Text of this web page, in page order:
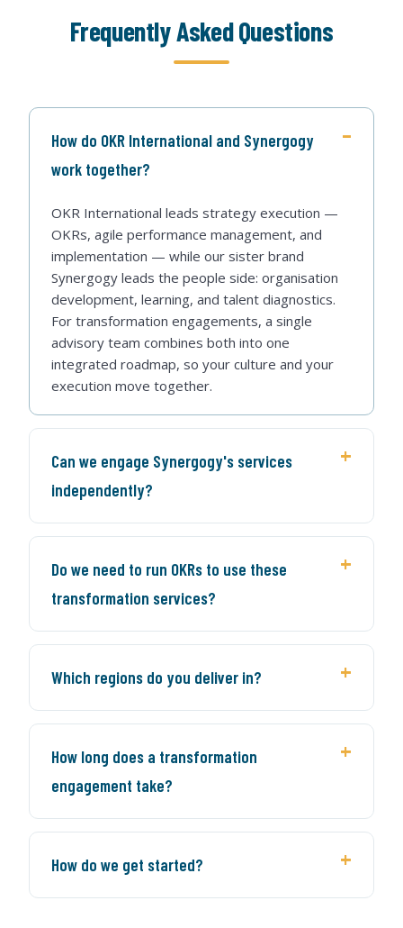
Frequently Asked Questions
How do OKR International and Synergogy
work together?
OKR International leads strategy execution —
OKRs, agile performance management, and
implementation — while our sister brand
Synergogy leads the people side: organisation
development, learning, and talent diagnostics.
For transformation engagements, a single
advisory team combines both into one
integrated roadmap, so your culture and your
execution move together.
Can we engage Synergogy's services
independently?
Do we need to run OKRs to use these
transformation services?
Which regions do you deliver in?
How long does a transformation
engagement take?
How do we get started?